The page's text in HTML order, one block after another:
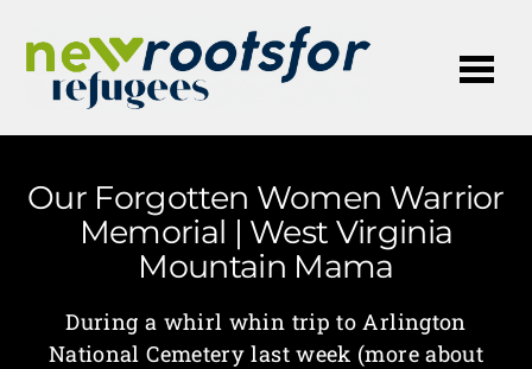
Our Forgotten Women Warrior
Memorial | West Virginia
Mountain Mama
During a whirl whin trip to Arlington
National Cemetery last week (more about